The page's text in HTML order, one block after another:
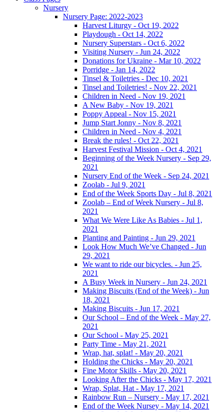
Nursery
Nursery Page: 2022-2023
Harvest Liturgy - Oct 19, 2022
Playdough - Oct 14, 2022
Nursery Superstars - Oct 6, 2022
Visiting Nursery - Jun 24, 2022
Donations for Ukraine - Mar 10, 2022
Porridge - Jan 14, 2022
Tinsel & Toiletries - Dec 10, 2021
Tinsel and Toiletries! - Nov 22, 2021
Children in Need - Nov 19, 2021
A New Baby - Nov 19, 2021
Poppy Appeal - Nov 15, 2021
Jump Start Jonny - Nov 8, 2021
Children in Need - Nov 4, 2021
Break the rules! - Oct 22, 2021
Harvest Festival Mission - Oct 4, 2021
Beginning of the Week Nursery - Sep 29,
2021
Nursery End of the Week - Sep 24, 2021
Zoolab - Jul 9, 2021
End of the Week Sports Day - Jul 8, 2021
Zoolab – End of Week Nursery - Jul 8,
2021
What We Were Like As Babies - Jul 1,
2021
Planting and Painting - Jun 29, 2021
Look How Much We’ve Changed - Jun
29, 2021
We want to ride our bicycles. - Jun 25,
2021
A Busy Week in Nursery - Jun 24, 2021
Making Biscuits (End of the Week) - Jun
18, 2021
Making Biscuits - Jun 17, 2021
Our School – End of the Week - May 27,
2021
Our School - May 25, 2021
Party Time - May 21, 2021
Wrap, hat, splat! - May 20, 2021
Holding the Chicks - May 20, 2021
Fine Motor Skills - May 20, 2021
Looking After the Chicks - May 17, 2021
Wrap, Splat, Hat - May 17, 2021
Rainbow Run – Nursery - May 17, 2021
End of the Week Nursey - May 14, 2021